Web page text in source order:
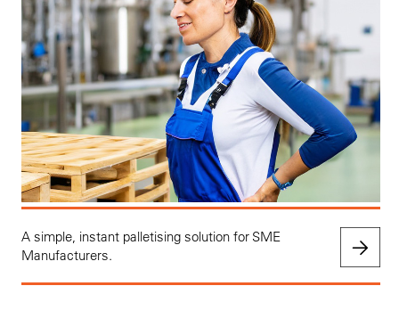
A simple, instant palletising solution for SME
Manufacturers.